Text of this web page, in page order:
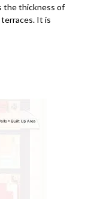
the thickness of
terraces. It is